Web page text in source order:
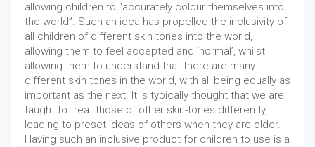
allowing children to “accurately colour themselves into
the world”. Such an idea has propelled the inclusivity of
all children of different skin tones into the world,
allowing them to feel accepted and ‘normal’, whilst
allowing them to understand that there are many
different skin tones in the world, with all being equally as
important as the next. It is typically thought that we are
taught to treat those of other skin-tones differently,
leading to preset ideas of others when they are older.
Having such an inclusive product for children to use is a